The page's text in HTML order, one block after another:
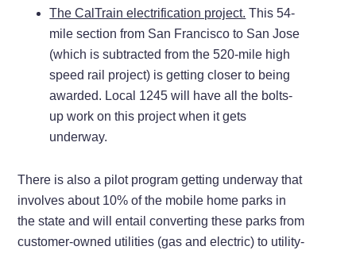
The CalTrain electrification project. This 54-
mile section from San Francisco to San Jose
(which is subtracted from the 520-mile high
speed rail project) is getting closer to being
awarded. Local 1245 will have all the bolts-
up work on this project when it gets
underway.
There is also a pilot program getting underway that
involves about 10% of the mobile home parks in
the state and will entail converting these parks from
customer-owned utilities (gas and electric) to utility-